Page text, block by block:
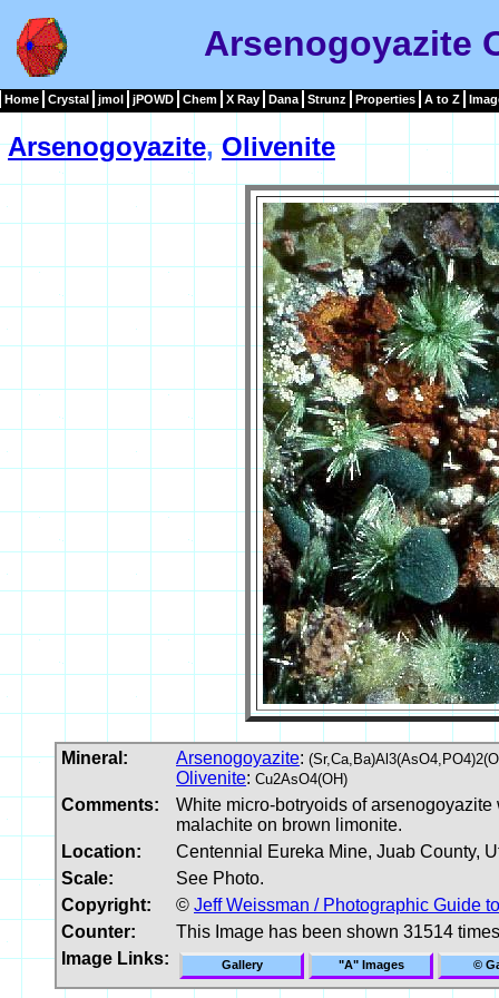
Arsenogoyazite
Home Crystal jmol jPOWD Chem X Ray Dana Strunz Properties A to Z
Arsenogoyazite,Olivenite
Mineral: Arsenogoyazite:
Olivenite: Cu2AsO4(OH)
Comments:
White micro-botryoids of
malachite on brown limonite.
Location:
Centennial Eureka Mine, Juab County,
Scale:
See Photo.
Copyright:
© Jeff Weissman / Photographic Guide
Counter:
This Image has been shown 31514 times
Image Links:
Gallery "A" Images ©